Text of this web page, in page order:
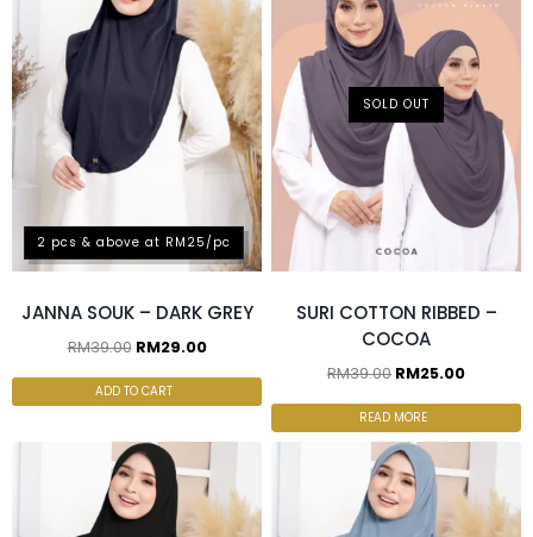
2 pcs & above at RM25/pc
JANNA SOUK – DARK GREY
RM39.00 RM29.00
ADD TO CART
SOLD OUT
SURI COTTON RIBBED –
COCOA
RM39.00 RM25.00
READ MORE